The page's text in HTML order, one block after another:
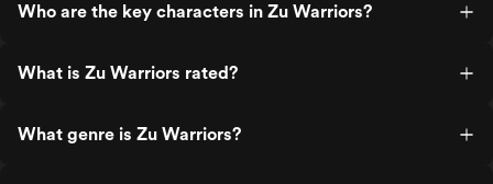
Who are the key characters in Zu Warriors?
What is Zu Warriors rated?
What genre is Zu Warriors?